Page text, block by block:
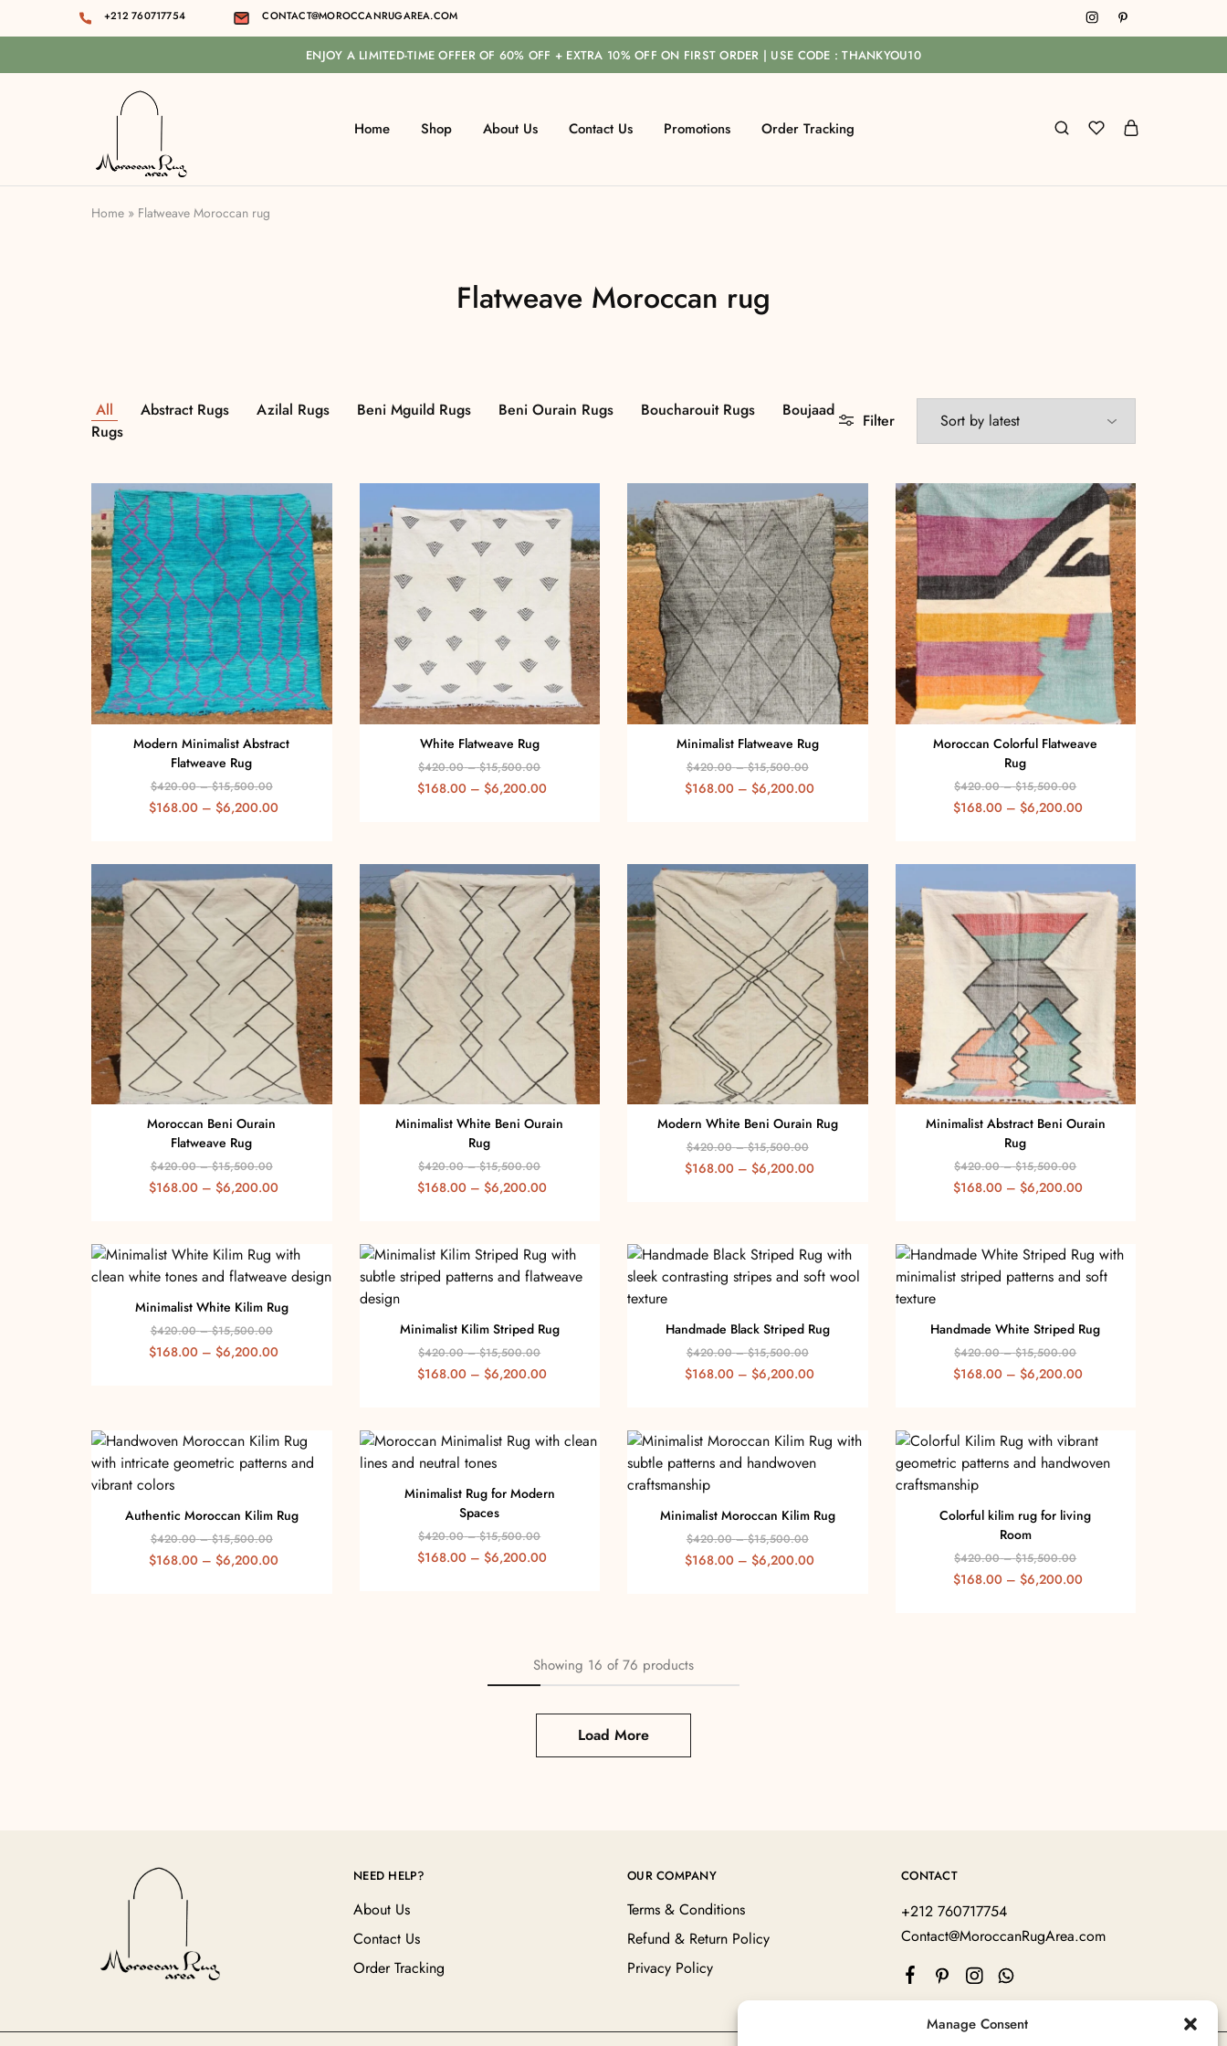
Manage Consent
+212 760717754 CONTACT@MOROCCANRUGAREA.COM
ENJOY A LIMITED-TIME OFFER OF 60% OFF + EXTRA 10% OFF ON FIRST ORDER | USE CODE : THANKYOU10
area
Home Shop About Us Contact Us Promotions Order Tracking
Home » Flatweave Moroccan rug
Flatweave Moroccan rug
All Abstract Rugs Azilal Rugs Beni Mguild Rugs Beni Ourain Rugs Boucharouit Rugs
Boujaad
Rugs
Filter
Modern Minimalist Abstract
Flatweave Rug
$420.00 – $15,500.00
$168.00 – $6,200.00
White Flatweave Rug
$420.00 – $15,500.00
$168.00 – $6,200.00
Minimalist Flatweave Rug
$420.00 – $15,500.00
$168.00 – $6,200.00
Moroccan Colorful Flatweave
Rug
$420.00 – $15,500.00
$168.00 – $6,200.00
Moroccan Beni Ourain
Flatweave Rug
$420.00 – $15,500.00
$168.00 – $6,200.00
Minimalist White Beni Ourain
Rug
$420.00 – $15,500.00
$168.00 – $6,200.00
Modern White Beni Ourain Rug
$420.00 – $15,500.00
$168.00 – $6,200.00
Minimalist Abstract Beni Ourain
Rug
$420.00 – $15,500.00
$168.00 – $6,200.00
Minimalist White Kilim Rug
$420.00 – $15,500.00
$168.00 – $6,200.00
Minimalist Kilim Striped Rug
$420.00 – $15,500.00
$168.00 – $6,200.00
Handmade Black Striped Rug
$420.00 – $15,500.00
$168.00 – $6,200.00
Handmade White Striped Rug
$420.00 – $15,500.00
$168.00 – $6,200.00
Authentic Moroccan Kilim Rug
$420.00 – $15,500.00
$168.00 – $6,200.00
Minimalist Rug for Modern
Spaces
$420.00 – $15,500.00
$168.00 – $6,200.00
Minimalist Moroccan Kilim Rug
$420.00 – $15,500.00
$168.00 – $6,200.00
Colorful kilim rug for living
Room
$420.00 – $15,500.00
$168.00 – $6,200.00
Showing 16 of76 products
Load More
NEED HELP?
About Us
Contact Us
Order Tracking
OUR COMPANY
Terms & Conditions
Refund & Return Policy
Privacy Policy
CONTACT
+212 760717754
Contact@MoroccanRugArea.com